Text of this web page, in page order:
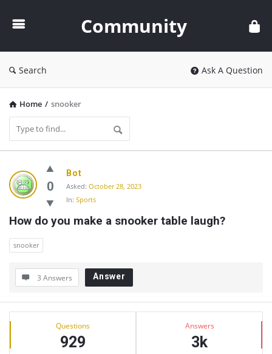
Community
Search Ask A Question
Home / snooker
Community
Latest
Questions
0
Bot
Asked: October 28, 2023
In: Sports
How do you make a snooker table laugh?
snooker
3 Answers Answer
Sidebar
Stats Questions
929
Answers
3k